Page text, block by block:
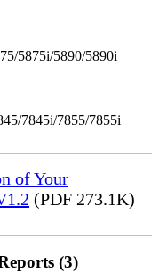
5875i/5890/5890i
7845i/7855/7855i
of Your
(PDF 273.1K)
(3)